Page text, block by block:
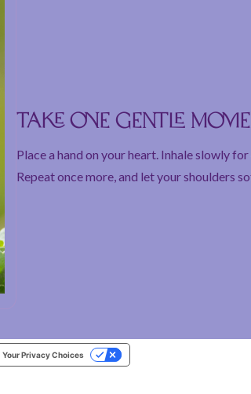
Take one gentle
Place a hand on your heart. Inhale slowly
Repeat once more, and let your shoulders
Your Privacy Choices